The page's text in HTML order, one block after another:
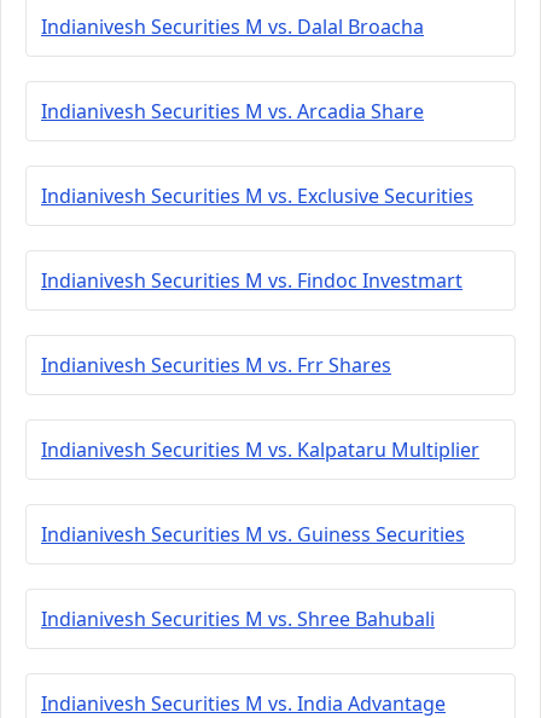
Indianivesh Securities M vs. Dalal Broacha
Indianivesh Securities M vs. Arcadia Share
Indianivesh Securities M vs. Exclusive Securities
Indianivesh Securities M vs. Findoc Investmart
Indianivesh Securities M vs. Frr Shares
Indianivesh Securities M vs. Kalpataru Multiplier
Indianivesh Securities M vs. Guiness Securities
Indianivesh Securities M vs. Shree Bahubali
Indianivesh Securities M vs. India Advantage